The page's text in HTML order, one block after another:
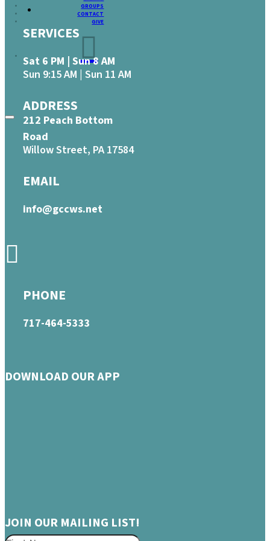
GROUPS
CONTACT
GIVE
SERVICES
Sat 6 PM | Sun 8 AM
Sun 9:15 AM | Sun 11 AM
ADDRESS
212 Peach Bottom
Road
Willow Street, PA 17584
EMAIL
info@gccws.net
PHONE
717-464-5333
DOWNLOAD OUR APP
JOIN OUR MAILING LIST!